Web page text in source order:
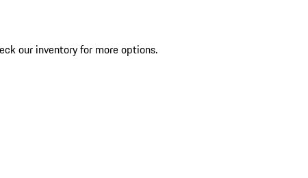
our inventory for more options.